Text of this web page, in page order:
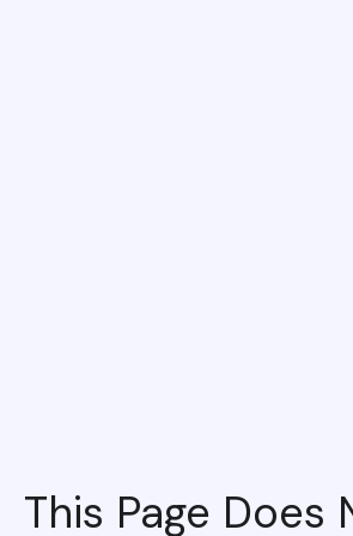
This Page Does